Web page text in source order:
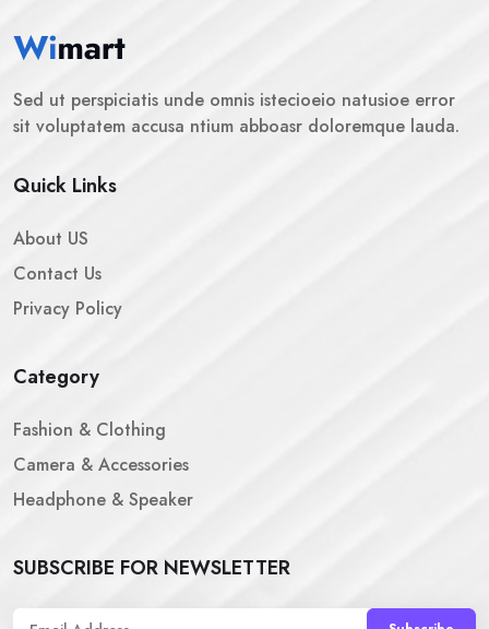
Sed ut perspiciatis unde omnis istecioeio natusioe error
sit voluptatem accusa ntium abboasr doloremque lauda.
Quick Links
About US
Contact Us
Privacy Policy
Category
Fashion & Clothing
Camera & Accessories
Headphone & Speaker
SUBSCRIBE FOR NEWSLETTER